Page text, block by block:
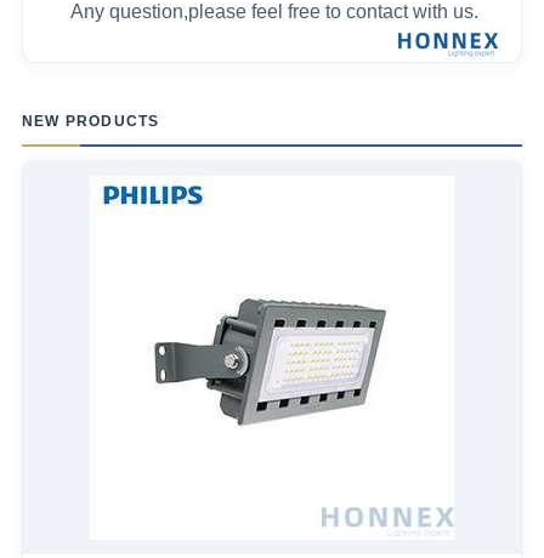
Any question,please feel free to contact with us.
NEW PRODUCTS